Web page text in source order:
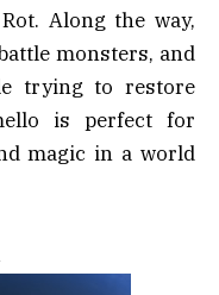
Along the way,
monsters, and
trying to restore
is perfect for
magic in a world